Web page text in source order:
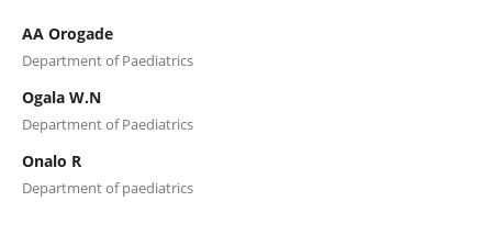
AA Orogade
Department of Paediatrics
Ogala W.N
Department of Paediatrics
Onalo R
Department of paediatrics